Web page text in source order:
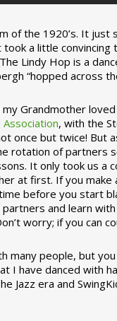
of the 1920’s. It
a little
Lindy Hop is a
“hopped across
Grandmother
Association, with the
once but twice! But
rotation of partners
It only took us
at first. If you
before you start
and learn
worry; if you can
many people, but
I have danced with
Jazz era and